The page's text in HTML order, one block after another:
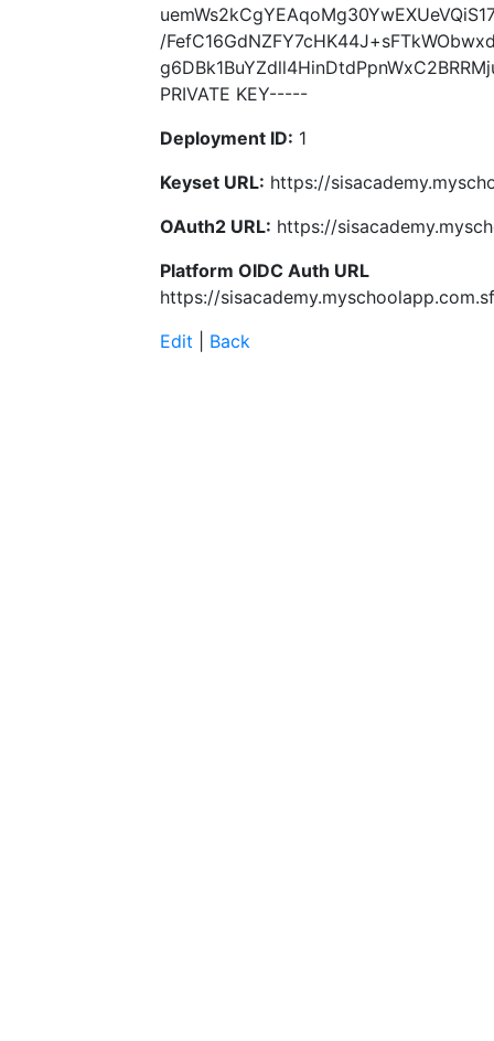
/
PRIVATE KEY-----
Deployment ID: 1
Keyset URL: https://
OAuth2 URL: https://
Platform OIDC Auth URL
https://
Edit
Back